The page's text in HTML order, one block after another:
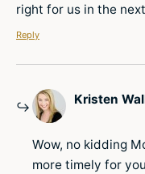
right for us in the
Reply
Kristen
Wow, no kidding
more timely for